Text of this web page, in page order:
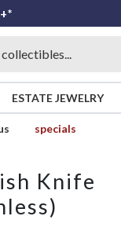
ESTATE JEWELRY
specials
Knife